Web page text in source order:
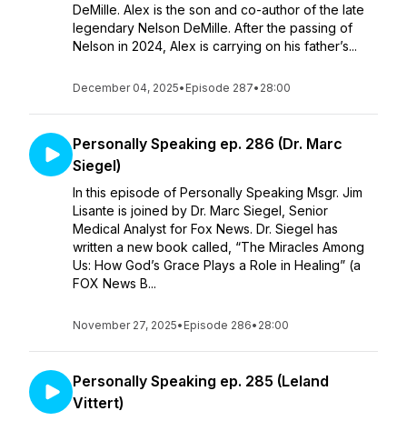
DeMille. Alex is the son and co-author of the late
legendary Nelson DeMille. After the passing of
Nelson in 2024, Alex is carrying on his father’s...
December 04, 2025• Episode 287• 28:00
Personally Speaking ep. 286 (Dr. Marc
Siegel)
In this episode of Personally Speaking Msgr. Jim
Lisante is joined by Dr. Marc Siegel, Senior
Medical Analyst for Fox News. Dr. Siegel has
written a new book called, “The Miracles Among
Us: How God’s Grace Plays a Role in Healing” (a
FOX News B...
November 27, 2025• Episode 286• 28:00
Personally Speaking ep. 285 (Leland
Vittert)